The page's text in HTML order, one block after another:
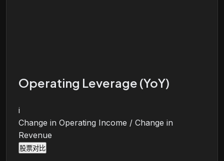
Operating Leverage (YoY)
i
Change in Operating Income / Change in
Revenue
股票对比